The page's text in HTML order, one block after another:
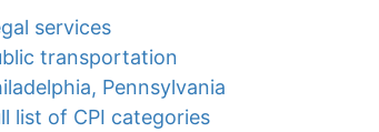
services
transportation
Pennsylvania
list of CPI categories